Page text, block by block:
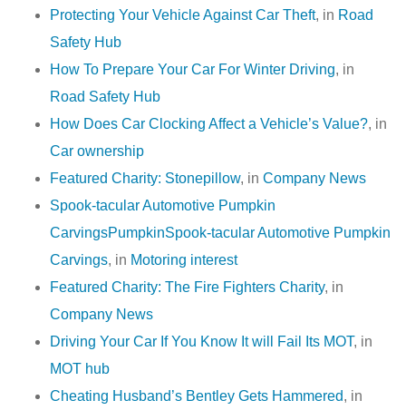
Protecting Your Vehicle Against Car Theft, in Road
Safety Hub
How To Prepare Your Car For Winter Driving, in
Road Safety Hub
How Does Car Clocking Affect a Vehicle’s Value?, in
Car ownership
Featured Charity: Stonepillow, in Company News
Spook-tacular Automotive Pumpkin
CarvingsPumpkinSpook-tacular Automotive Pumpkin
Carvings, in Motoring interest
Featured Charity: The Fire Fighters Charity, in
Company News
Driving Your Car If You Know It will Fail Its MOT, in
MOT hub
Cheating Husband’s Bentley Gets Hammered, in